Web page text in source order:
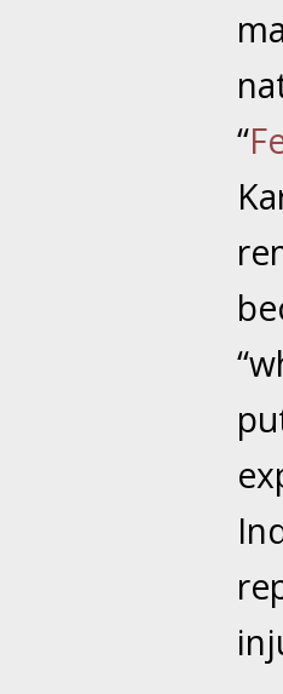
Your
Police
Your
About
Your
Have a
Your
“